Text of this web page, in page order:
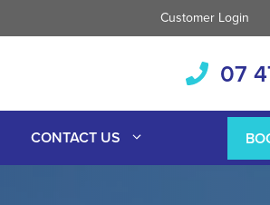
Customer Login
07
CONTACT US